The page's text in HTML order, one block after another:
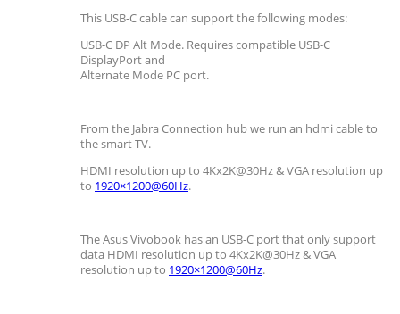
This USB-C cable can support the following modes:
USB-C DP Alt Mode. Requires compatible USB-C
DisplayPort and
Alternate Mode PC port.
From the Jabra Connection hub we run an hdmi cable to
the smart TV.
HDMI resolution up to 4Kx2K@30Hz & VGA resolution up
to 1920×1200@60Hz.
The Asus Vivobook has an USB-C port that only support
data HDMI resolution up to 4Kx2K@30Hz & VGA
resolution up to 1920×1200@60Hz.